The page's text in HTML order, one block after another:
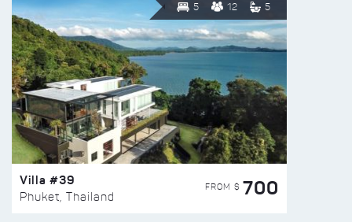
5 12 5
Villa #39
Phuket, Thailand
FROM $ 700